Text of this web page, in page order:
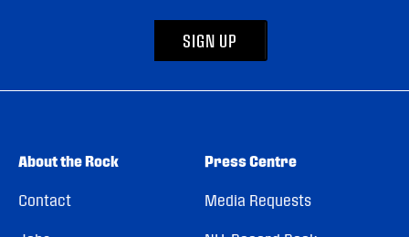
SIGN UP
About the Rock
Contact
Press Centre
Media Requests